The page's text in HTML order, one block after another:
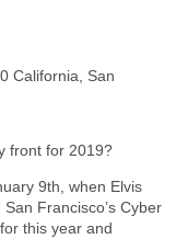
California, San
front for 2019?
9th, when Elvis
Francisco’s Cyber
this year and